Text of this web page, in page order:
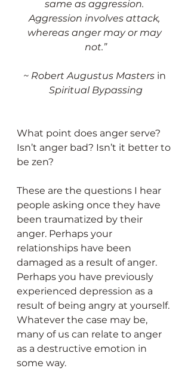
same as aggression.
Aggression involves attack,
whereas anger may or may
not.”
~ Robert Augustus Masters in
Spiritual Bypassing
What point does anger serve?
Isn’t anger bad? Isn’t it better to
be zen?
These are the questions I hear
people asking once they have
been traumatized by their
anger. Perhaps your
relationships have been
damaged as a result of anger.
Perhaps you have previously
experienced depression as a
result of being angry at yourself.
Whatever the case may be,
many of us can relate to anger
as a destructive emotion in
some way.